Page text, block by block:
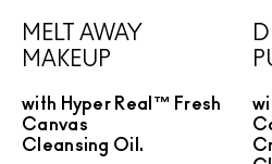
MELT AWAY
MAKEUP
with Hyper Real™ Fresh
Canvas
Cleansing Oil.